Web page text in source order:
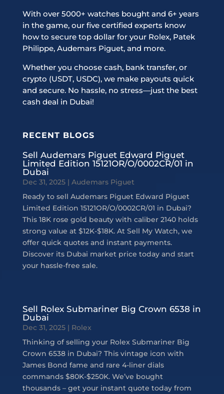
With over 5000+ watches bought and 6+ years
in the game, our five certified experts know
how to secure top dollar for your Rolex, Patek
Philippe, Audemars Piguet, and more.
Whether you choose cash, bank transfer, or
crypto (USDT, USDC), we make payouts quick
and secure. No hassle, no stress—just the best
cash deal in Dubai!
RECENT BLOGS
Sell Audemars Piguet Edward Piguet
Limited Edition 15121OR/O/0002CR/01 in
Dubai
Dec 31, 2025| Audemars Piguet
Ready to sell Audemars Piguet Edward Piguet
Limited Edition 15121OR/O/0002CR/01 in Dubai?
This 18K rose gold beauty with caliber 2140 holds
strong value at $12K-$18K. At Sell My Watch, we
offer quick quotes and instant payments.
Discover its Dubai market price today and start
your hassle-free sale.
Sell Rolex Submariner Big Crown 6538 in
Dubai
Dec 31, 2025| Rolex
Thinking of selling your Rolex Submariner Big
Crown 6538 in Dubai? This vintage icon with
James Bond fame and rare 4-liner dials
commands $80K-$250K. We’ve bought
thousands – get your instant quote today from